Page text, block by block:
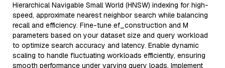
Hierarchical Navigable Small World (HNSW) indexing for high-
speed, approximate nearest neighbor search while balancing
recall and efficiency. Fine-tune ef_construction and M
parameters based on your dataset size and query workload
to optimize search accuracy and latency. Enable dynamic
scaling to handle fluctuating workloads efficiently, ensuring
smooth performance under varying query loads. Implement